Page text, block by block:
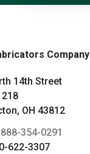
Company
14th Street
218
OH 43812
888-354-0291
622-3307